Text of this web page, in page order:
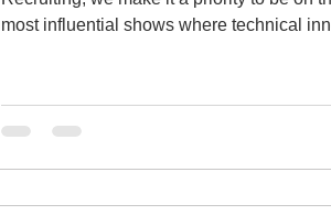
most influential shows where technical
scouting complementary product lines or
looking to expand your network, these